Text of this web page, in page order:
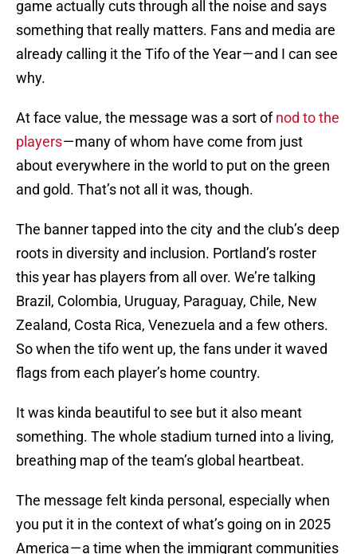
game actually cuts through all the noise and says
something that really matters. Fans and media are
already calling it the Tifo of the Year — and I can see
why.
At face value, the message was a sort ofnod to the
players— many of whom have come from just
about everywhere in the world to put on the green
and gold. That’s not all it was, though.
The banner tapped into the city and the club’s deep
roots in diversity and inclusion. Portland’s roster
this year has players from all over. We’re talking
Brazil, Colombia, Uruguay, Paraguay, Chile, New
Zealand, Costa Rica, Venezuela and a few others.
So when the tifo went up, the fans under it waved
flags from each player’s home country.
It was kinda beautiful to see but it also meant
something. The whole stadium turned into a living,
breathing map of the team’s global heartbeat.
The message felt kinda personal, especially when
you put it in the context of what’s going on in 2025
America — a time when the immigrant communities